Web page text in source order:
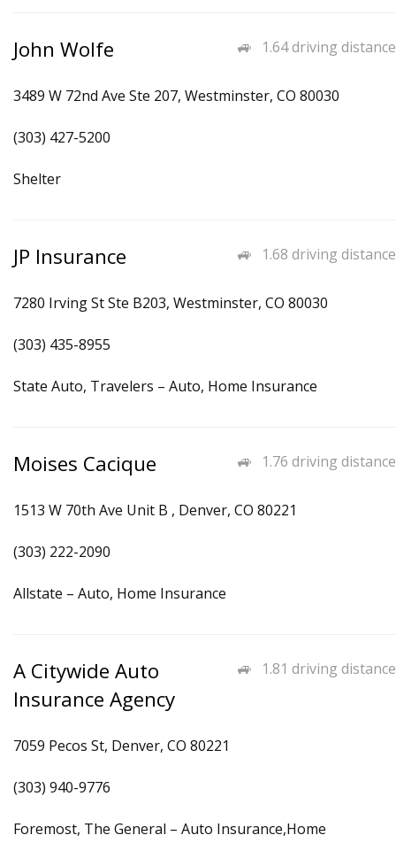
1.64 driving distance
John Wolfe
3489 W 72nd Ave Ste 207, Westminster, CO 80030
(303) 427-5200
Shelter
1.68 driving distance
JP Insurance
7280 Irving St Ste B203, Westminster, CO 80030
(303) 435-8955
State Auto, Travelers – Auto, Home Insurance
1.76 driving distance
Moises Cacique
1513 W 70th Ave Unit B , Denver, CO 80221
(303) 222-2090
Allstate – Auto, Home Insurance
1.81 driving distance
A Citywide Auto
Insurance Agency
7059 Pecos St, Denver, CO 80221
(303) 940-9776
Foremost, The General – Auto Insurance,Home